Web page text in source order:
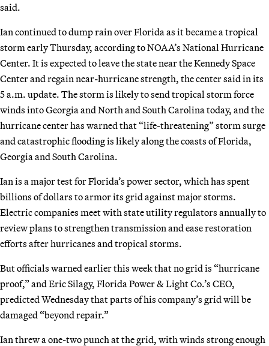
said.
Ian continued to dump rain over Florida as it became a tropical
storm early Thursday, according to NOAA’s National Hurricane
Center. It is expected to leave the state near the Kennedy Space
Center and regain near-hurricane strength, the center said in its
5 a.m. update. The storm is likely to send tropical storm force
winds into Georgia and North and South Carolina today, and the
hurricane center has warned that “life-threatening” storm surge
and catastrophic flooding is likely along the coasts of Florida,
Georgia and South Carolina.
Ian is a major test for Florida’s power sector, which has spent
billions of dollars to armor its grid against major storms.
Electric companies meet with state utility regulators annually to
review plans to strengthen transmission and ease restoration
efforts after hurricanes and tropical storms.
But officials warned earlier this week that no grid is “hurricane
proof,” and Eric Silagy, Florida Power & Light Co.’s CEO,
predicted Wednesday that parts of his company’s grid will be
damaged “beyond repair.”
Ian threw a one-two punch at the grid, with winds strong enough